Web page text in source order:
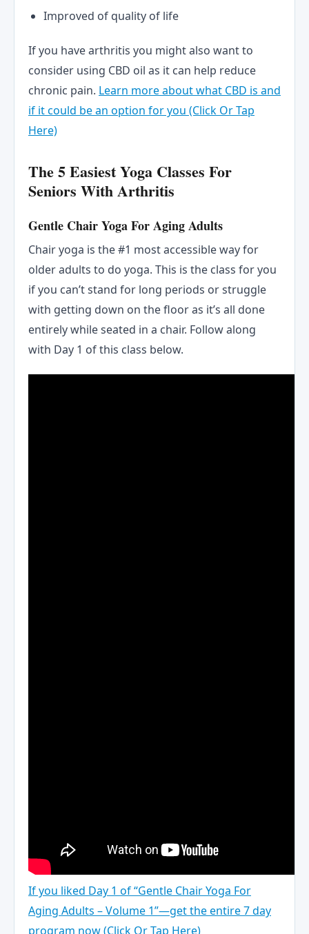
Improved of quality of life
If you have arthritis you might also want to
consider using CBD oil as it can help reduce
chronic pain. Learn more about what CBD is and
if it could be an option for you (Click Or Tap
Here)
The 5 Easiest Yoga Classes For
Seniors With Arthritis
Gentle Chair Yoga For Aging Adults
Chair yoga is the #1 most accessible way for
older adults to do yoga. This is the class for you
if you can’t stand for long periods or struggle
with getting down on the floor as it’s all done
entirely while seated in a chair. Follow along
with Day 1 of this class below.
If you liked Day 1 of “Gentle Chair Yoga For
Aging Adults – Volume 1”—get the entire 7 day
program now (Click Or Tap Here)